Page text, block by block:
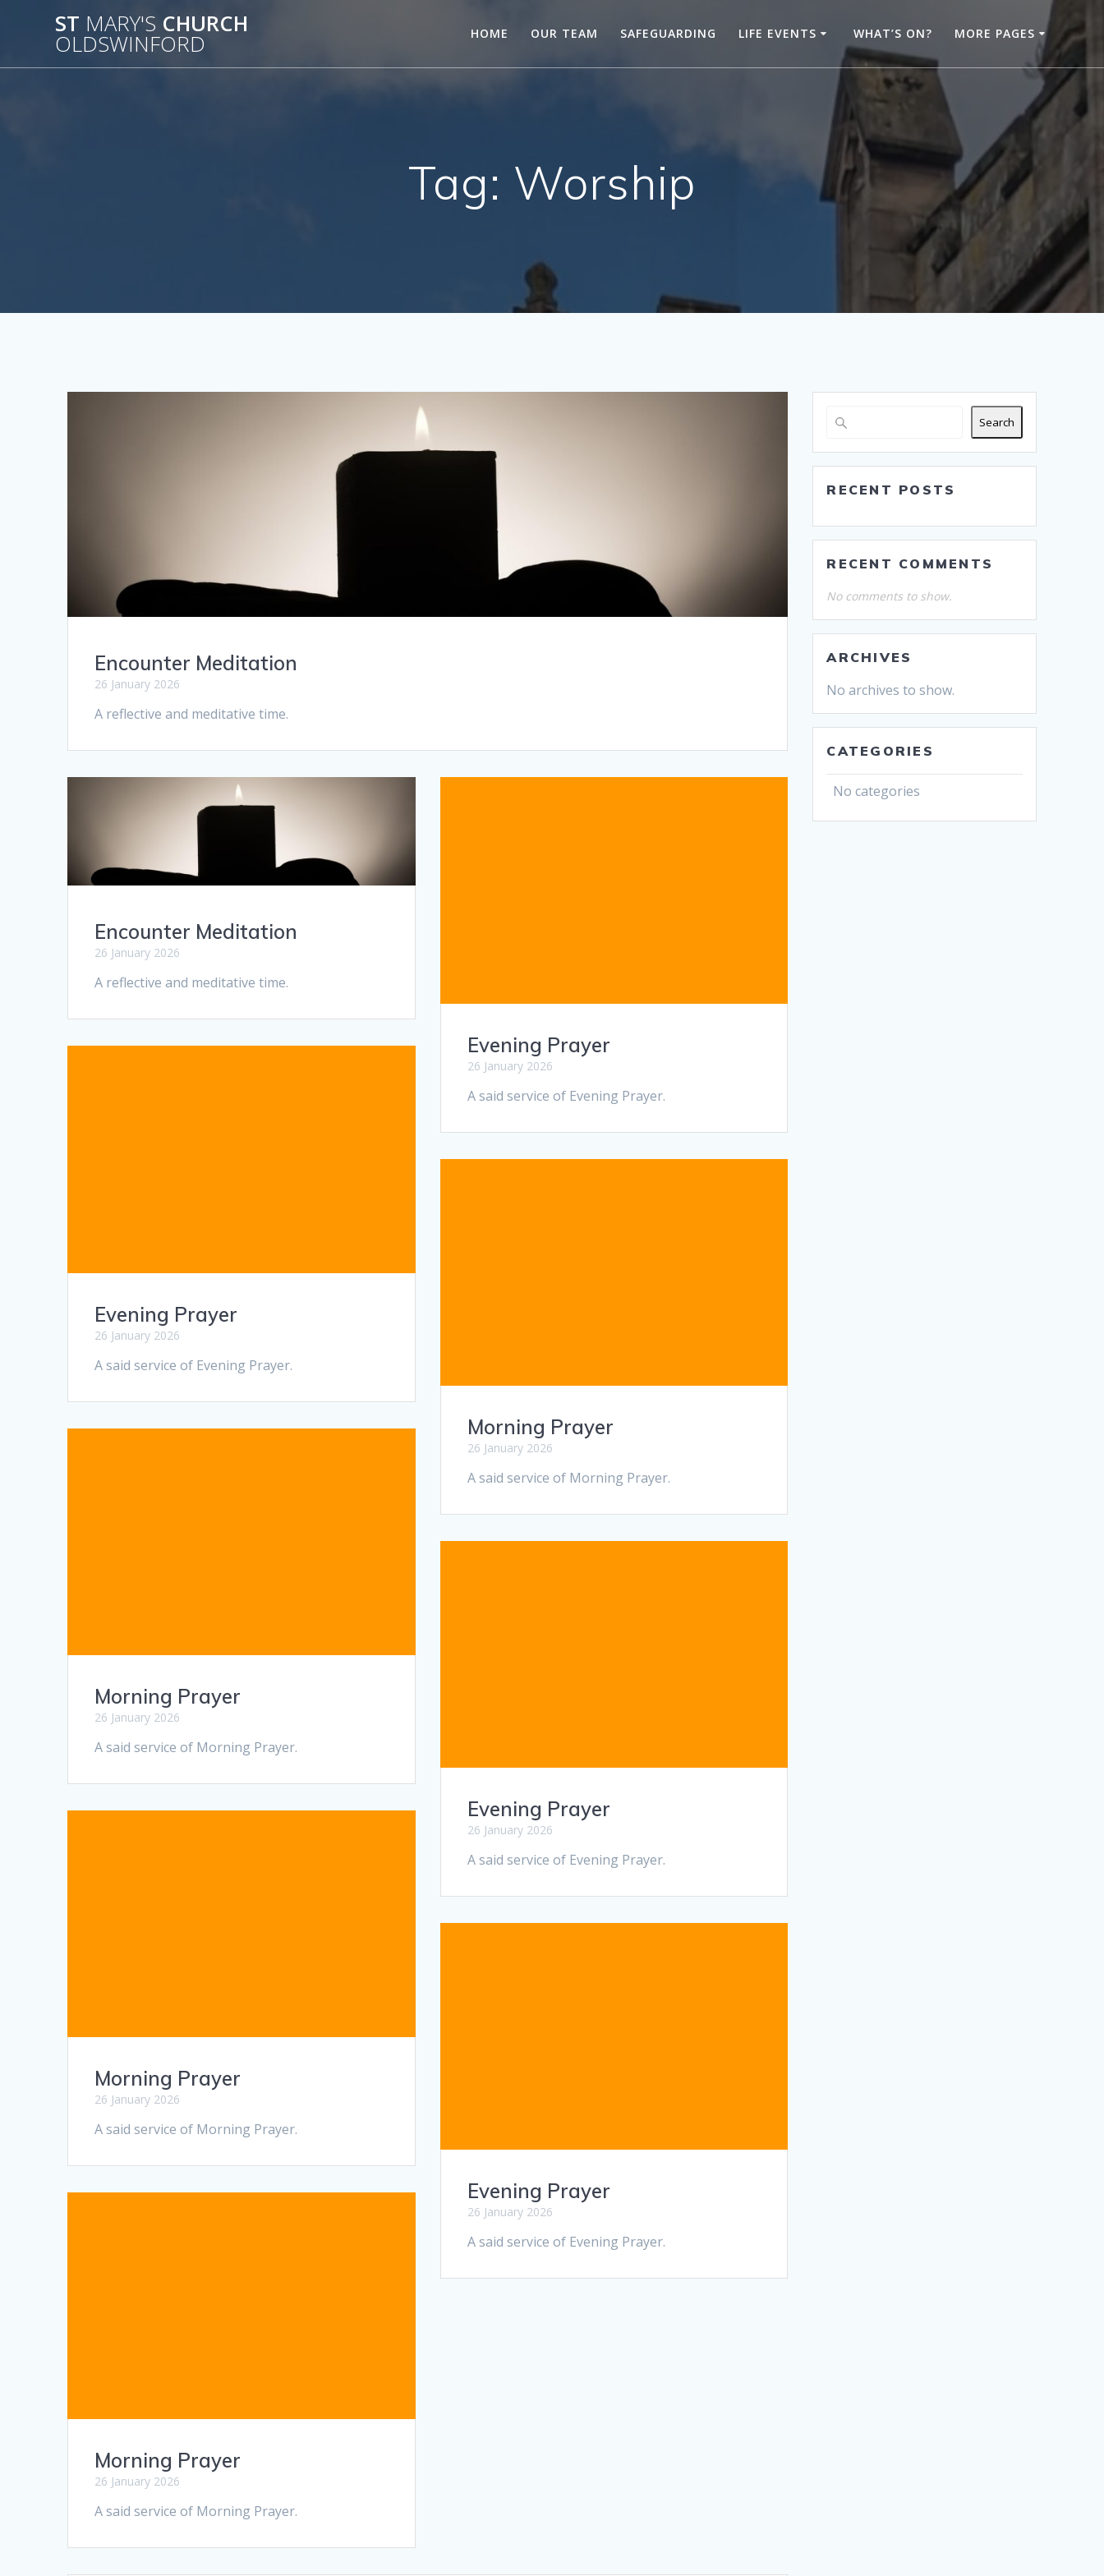
ST MARY'S CHURCH
OLDSWINFORD HOME OUR TEAM SAFEGUARDING LIFE EVENTS WHAT’S ON? MORE PAGES
Tag: Worship
Encounter Meditation
26 January 2026
A reflective and meditative time.
Encounter Meditation
26 January 2026
A reflective and meditative time.
Evening Prayer
26 January 2026
A said service of Evening Prayer.
Evening Prayer
26 January 2026
A said service of Evening Prayer.
Morning Prayer
26 January 2026
A said service of Morning Prayer.
Morning Prayer
26 January 2026
A said service of Morning Prayer.
Evening Prayer
26 January 2026
A said service of Evening Prayer.
Morning Prayer
26 January 2026
A said service of Morning Prayer.
Evening Prayer
26 January 2026
A said service of Evening Prayer.
Morning Prayer
26 January 2026
A said service of Morning Prayer.
Search
RECENT POSTS
RECENT COMMENTS
No comments to show.
ARCHIVES
No archives to show.
CATEGORIES
No categories